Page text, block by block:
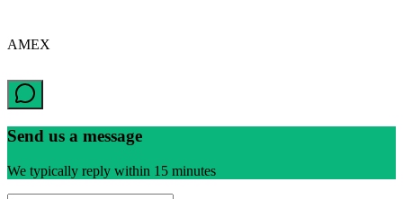
AMEX
Send us a message
We typically reply within 15 minutes